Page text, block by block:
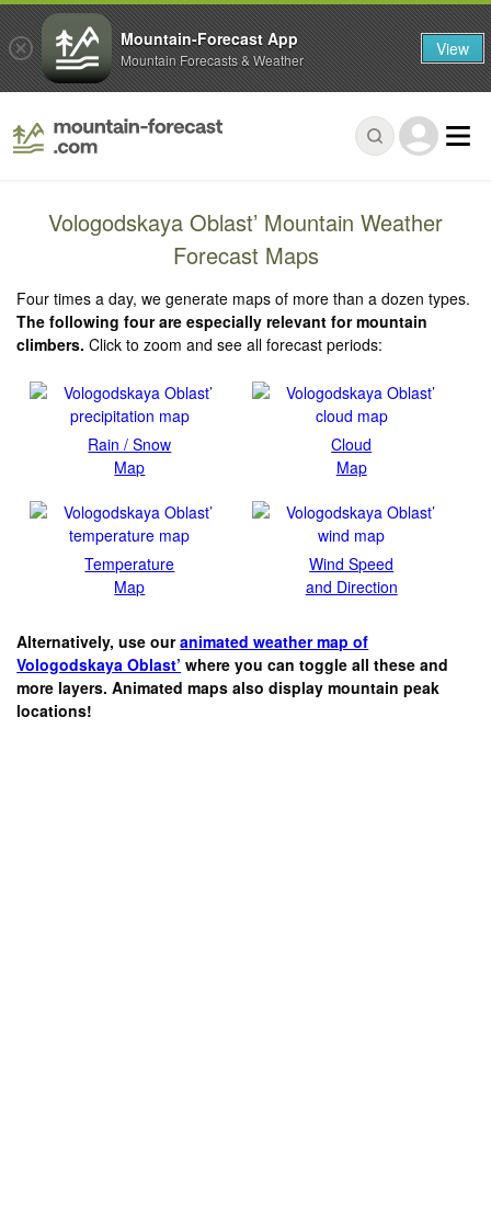
Vologodskaya Oblast’ Mountain Weather
Forecast Maps
Four times a day, we generate maps of more than a dozen types.
The following four are especially relevant for mountain
climbers. Click to zoom and see all forecast periods:
Rain / Snow
Map
Cloud
Map
Temperature
Map
Wind Speed
and Direction
Alternatively, use ouranimated weather map of
Vologodskaya Oblast’ where you can toggle all these and
more layers. Animated maps also display mountain peak
locations!
Mountain-Forecast App
Mountain Forecasts & Weather View